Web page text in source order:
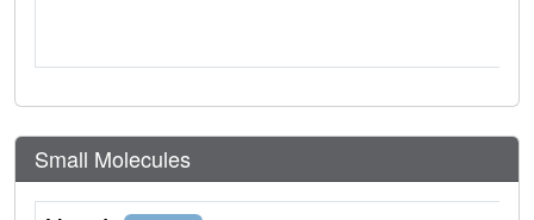
Small Molecules